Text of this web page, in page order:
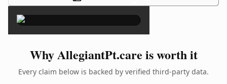
Why AllegiantPt.care is worth it
Every claim below is backed by verified third-party data.